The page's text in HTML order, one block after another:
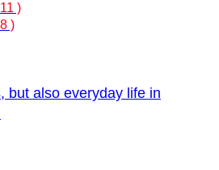
)
)
but also everyday life in